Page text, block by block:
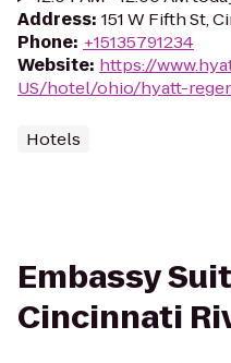
Address: 151 W Fifth St,
Phone: +15135791234
Website: https://
US/hotel/ohio/hyatt-
Hotels
Embassy
Cincinnati